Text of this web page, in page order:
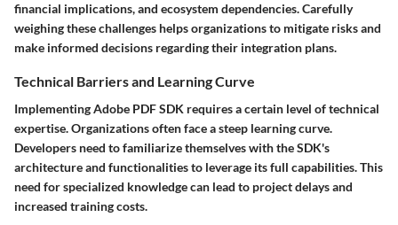
financial implications, and ecosystem dependencies. Carefully
weighing these challenges helps organizations to mitigate risks and
make informed decisions regarding their integration plans.
Technical Barriers and Learning Curve
Implementing Adobe PDF SDK requires a certain level of technical
expertise. Organizations often face a steep learning curve.
Developers need to familiarize themselves with the SDK's
architecture and functionalities to leverage its full capabilities. This
need for specialized knowledge can lead to project delays and
increased training costs.